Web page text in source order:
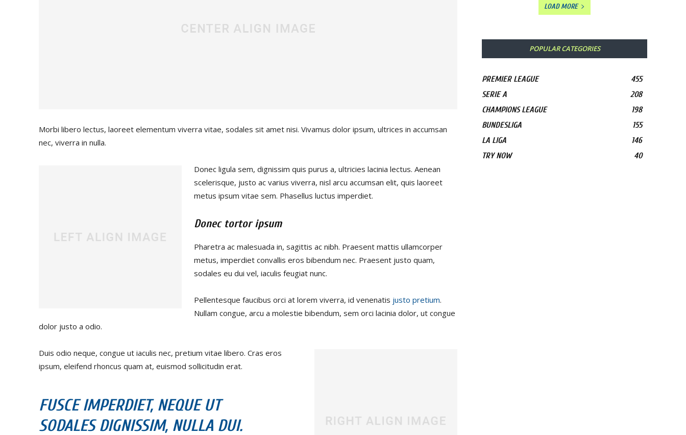
Morbi libero lectus, laoreet elementum viverra vitae, sodales sit amet nisi. Vivamus dolor ipsum, ultrices in accumsan
nec, viverra in nulla.
Donec ligula sem, dignissim quis purus a, ultricies lacinia lectus. Aenean
scelerisque, justo ac varius viverra, nisl arcu accumsan elit, quis laoreet
metus ipsum vitae sem. Phasellus luctus imperdiet.
Donec tortor ipsum
Pharetra ac malesuada in, sagittis ac nibh. Praesent mattis ullamcorper
metus, imperdiet convallis eros bibendum nec. Praesent justo quam,
sodales eu dui vel, iaculis feugiat nunc.
Pellentesque faucibus orci at lorem viverra, id venenatis justo pretium.
Nullam congue, arcu a molestie bibendum, sem orci lacinia dolor, ut congue
dolor justo a odio.
Duis odio neque, congue ut iaculis nec, pretium vitae libero. Cras eros
ipsum, eleifend rhoncus quam at, euismod sollicitudin erat.
FUSCE IMPERDIET, NEQUE UT
SODALES DIGNISSIM, NULLA DUI.
LOAD MORE
POPULAR CATEGORIES
PREMIER LEAGUE
455
SERIE A
208
CHAMPIONS LEAGUE
198
BUNDESLIGA
155
LA LIGA
146
TRY NOW
40